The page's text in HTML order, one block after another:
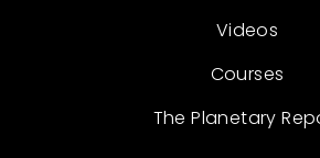
Videos
Courses
The Planetary